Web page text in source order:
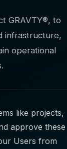
GRAVTY®, to
infrastructure,
operational
like projects,
approve these
Users from